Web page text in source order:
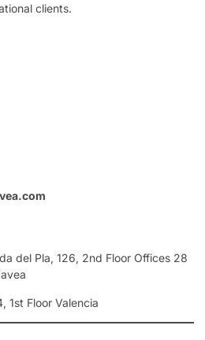
clients.
del Pla, 126, 2nd Floor Offices 28
1st Floor Valencia